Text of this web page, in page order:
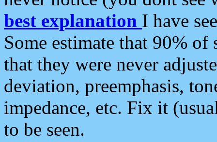
best explanation I have
Some estimate that 90%
that they were never
deviation, preemphasis,
impedance, etc. Fix it
to be seen.